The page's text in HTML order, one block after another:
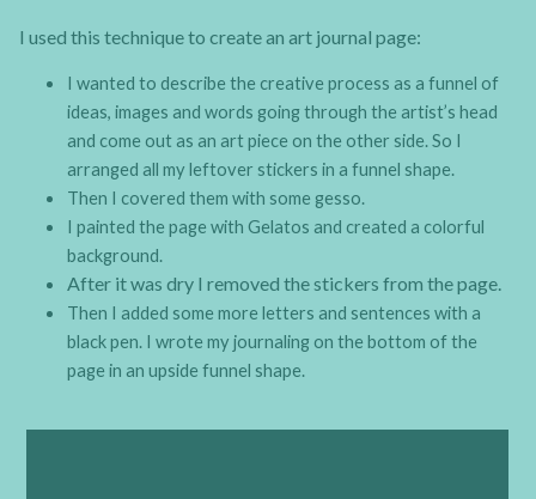
I used this technique to create an art journal page:
I wanted to describe the creative process as a funnel of
ideas, images and words going through the artist’s head
and come out as an art piece on the other side. So I
arranged all my leftover stickers in a funnel shape.
Then I covered them with some gesso.
I painted the page with Gelatos and created a colorful
background.
After it was dry I removed the stickers from the page.
Then I added some more letters and sentences with a
black pen. I wrote my journaling on the bottom of the
page in an upside funnel shape.